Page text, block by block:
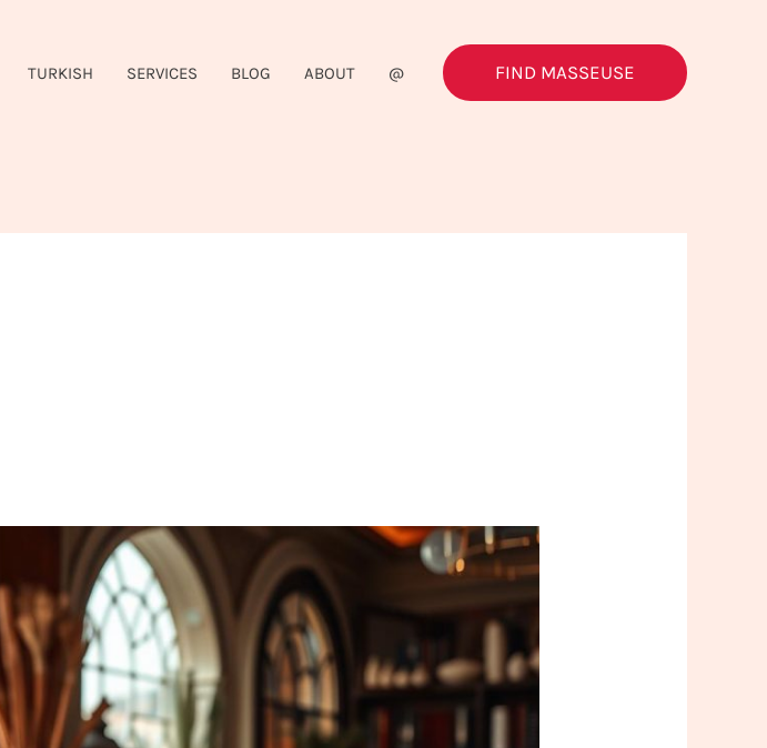
TURKISH SERVICES BLOG ABOUT @ FIND MASSEUSE